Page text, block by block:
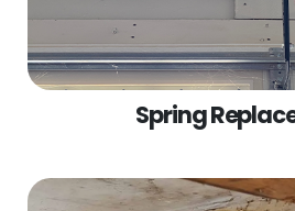
Spring